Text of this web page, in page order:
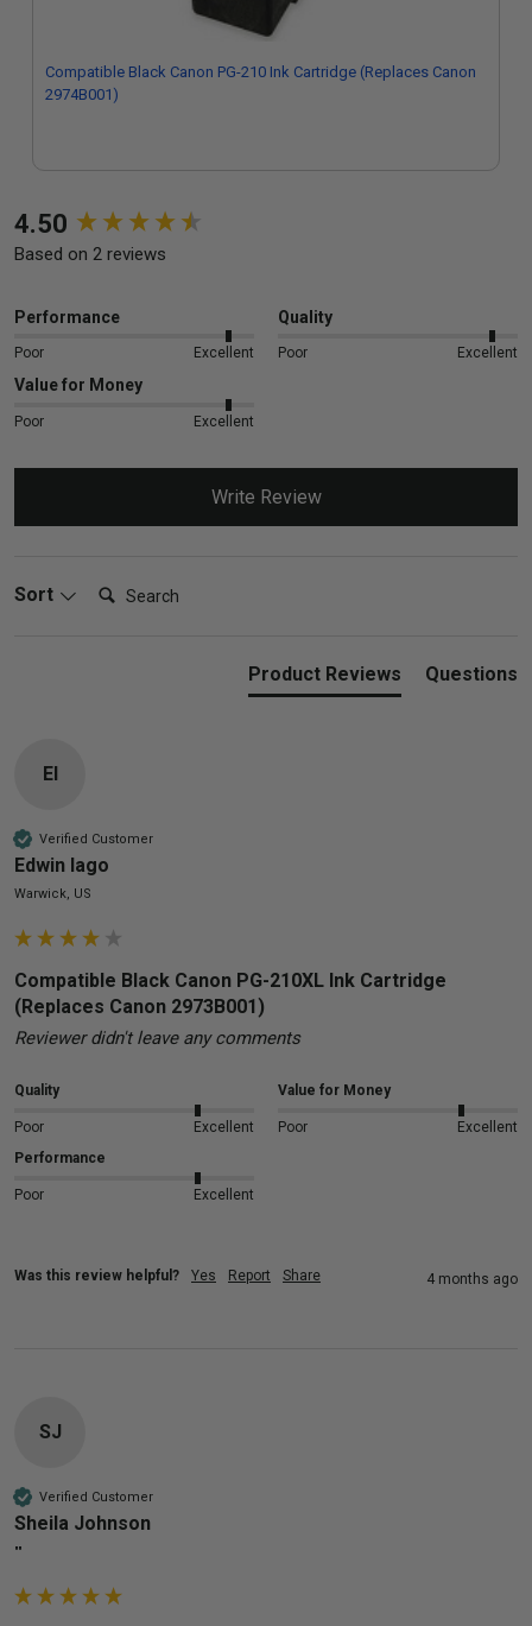
Compatible Black Canon PG-210 Ink Cartridge (Replaces Canon
2974B001)
4.50
Based on 2 reviews
Performance
Poor Excellent
Quality
Poor Excellent
Value for Money
Poor Excellent
Write Review
Sort Search:
Product Reviews Questions
El
Verified Customer
Edwin lago
Warwick, US
Compatible Black Canon PG-210XL Ink Cartridge
(Replaces Canon 2973B001)
Reviewer didn't leave any comments
Quality
Poor Excellent
Value for Money
Poor
Excellent
Performance
Poor Excellent
Was this review helpful? Yes Report Share 4 months ago
SJ
Verified Customer
Sheila Johnson
""
New content loaded